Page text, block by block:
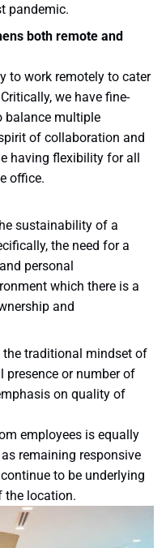
pandemic.
both remote and
to work remotely to cater
we have fine-
balance multiple
of collaboration and
having flexibility for all
office.
sustainability of a
the need for a
personal
which there is a
and
traditional mindset of
presence or number of
on quality of
employees is equally
remaining responsive
to be underlying
the location.